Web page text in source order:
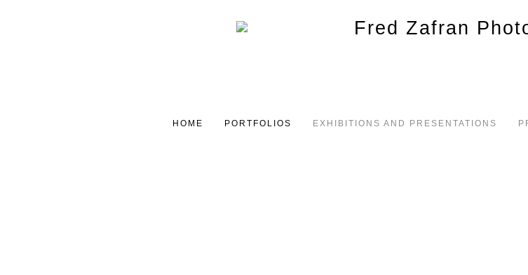
HOME PORTFOLIOS EXHIBITIONS AND PRESENTATIONS